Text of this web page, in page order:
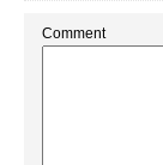
Comment